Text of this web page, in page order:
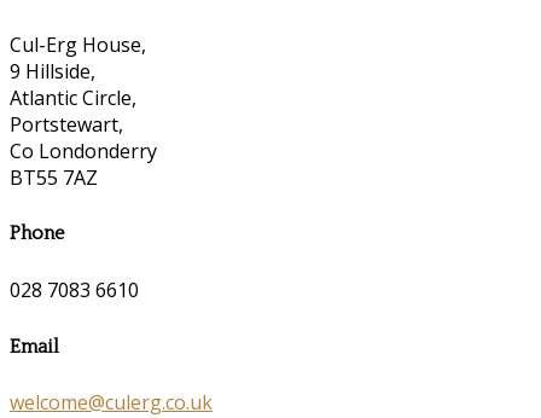
Cul-Erg House,
9 Hillside,
Atlantic Circle,
Portstewart,
Co Londonderry
BT55 7AZ
Phone
028 7083 6610
Email
welcome@culerg.co.uk